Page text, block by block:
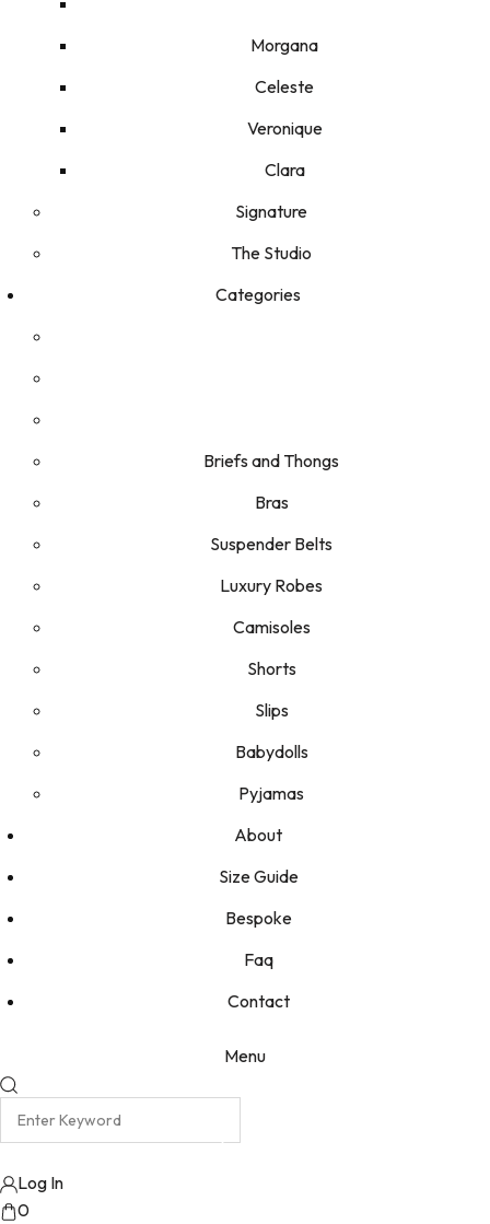
Morgana
Celeste
Veronique
Clara
Signature
The Studio
Categories
Briefs and Thongs
Bras
Suspender Belts
Luxury Robes
Camisoles
Shorts
Slips
Babydolls
Pyjamas
About
Size Guide
Bespoke
Faq
Contact
Menu
Log In
0